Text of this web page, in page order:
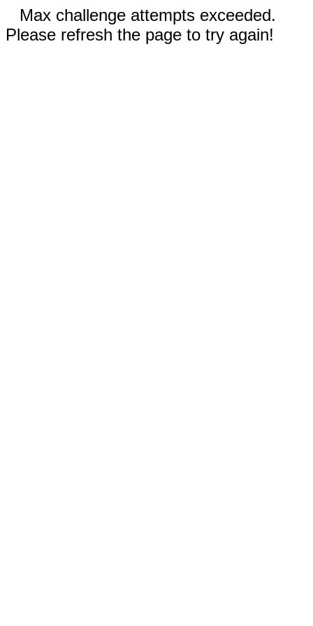
Max challenge attempts exceeded.
Please refresh the page to try again!